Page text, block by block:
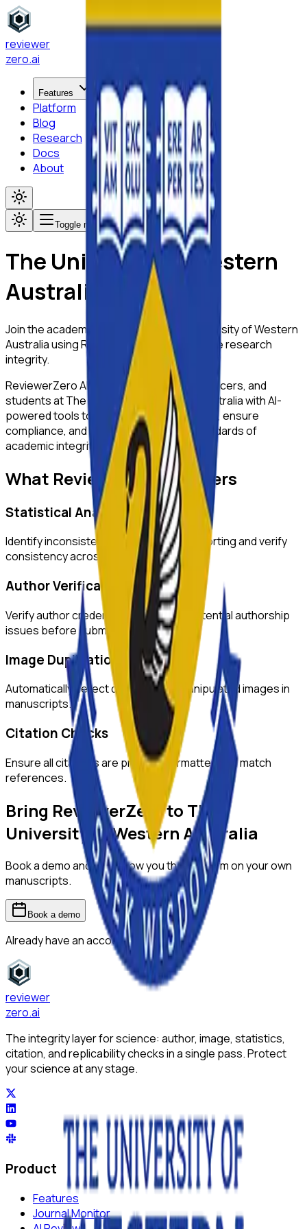
reviewer
zero.ai
Features
Platform
Blog
Research
Docs
About
Toggle menu
The University of Western
Australia
Join the academic community atThe University of Western
Australiausing ReviewerZero AI to enhance research
integrity.
ReviewerZero AI supports PIs, integrity officers, and
students atThe University of Western Australiawith AI-
powered tools to improve research quality, ensure
compliance, and maintain the highest standards of
academic integrity.
What ReviewerZero AI Offers
Statistical Analysis
Identify inconsistencies in statistical reporting and verify
consistency across text and tables.
Author Verification
Verify author credentials and detect potential authorship
issues before submission.
Image Duplication Detection
Automatically detect duplicated or manipulated images in
manuscripts.
Citation Checks
Ensure all citations are properly formatted and match
references.
Bring ReviewerZero to The
University of Western Australia
Book a demo and we'll show you the platform on your own
manuscripts.
Book a demo
Already have an account? Sign in
reviewer
zero.ai
The integrity layer for science: author, image, statistics,
citation, and replicability checks in a single pass. Protect
your science at any stage.
Product
Features
Journal Monitor